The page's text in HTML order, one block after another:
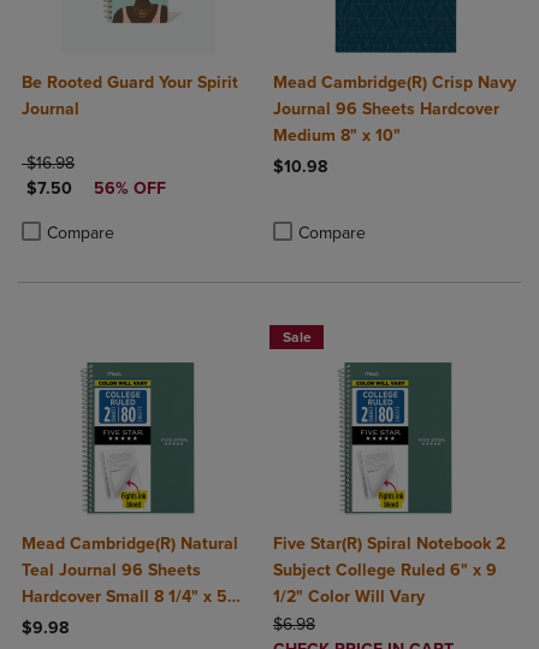
Be Rooted Guard Your Spirit
Journal
ORIGINAL PRICE
$16.98
DISCOUNTED PRICE
$7.50 56% OFF
Compare
Product added, Select 2 to 4 Products to Compare, Items added for
Product removed, Select 2 to 4 Products to Compare, Items added
Mead Cambridge(R) Crisp Navy
Journal 96 Sheets Hardcover
Medium 8" x 10"
$10.98
Compare
Mead Cambridge(R) Natural
Teal Journal 96 Sheets
Hardcover Small 8 1/4" x 5
3/4"
$9.98
Sale
Five Star(R) Spiral Notebook 2
Subject College Ruled 6" x 9
1/2" Color Will Vary
ORIGINAL PRICE
$6.98